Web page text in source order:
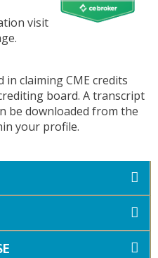
visit
claiming CME credits
board. A transcript
be downloaded from the
your profile.